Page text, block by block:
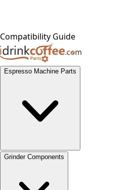
Compatibility Guide
Espresso Machine Parts
Grinder Components